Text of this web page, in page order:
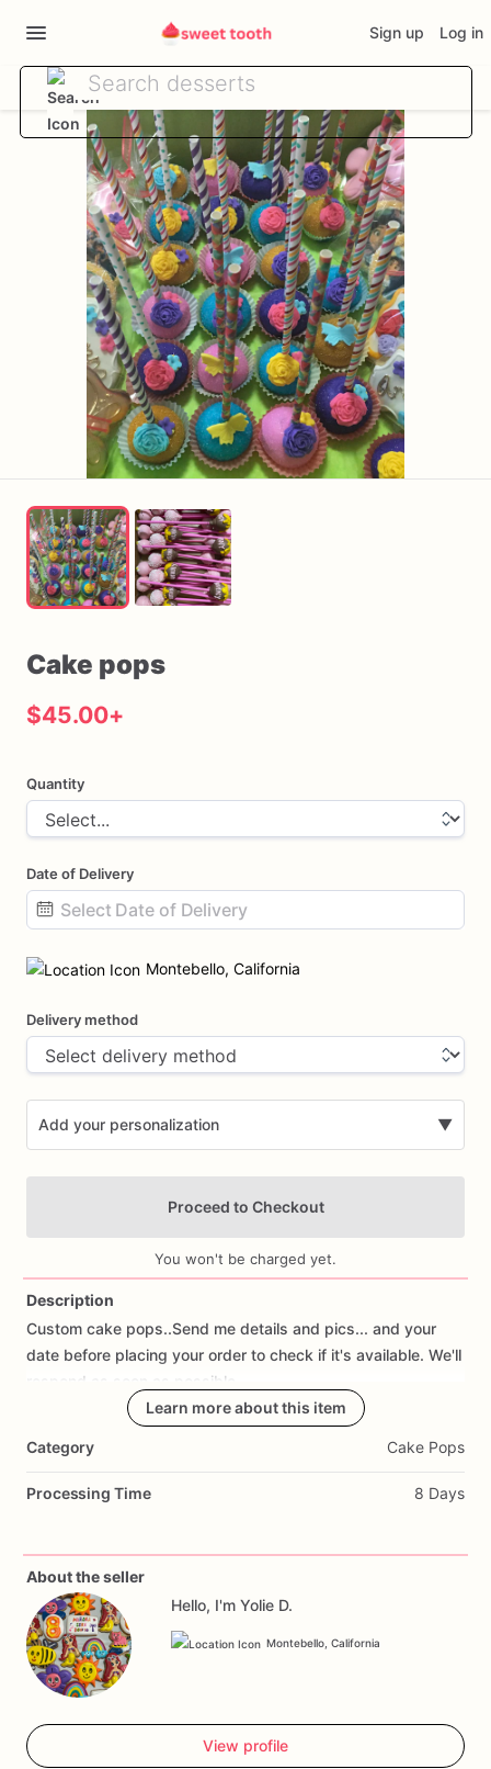
Sign up Log in
Cake pops
$45.00+
Quantity
Date of Delivery
input
Montebello, California
Delivery method
Add your personalization ▼
Add Images
Proceed to Checkout
You won't be charged yet.
Description
Custom cake pops..Send me details and pics... and your
date before placing your order to check if it's available. We'll
respond
possible.
Learn more about this item
Category Cake Pops
Processing Time 8 Days
About the seller
Hello, I'm Yolie D.
Montebello, California
View profile